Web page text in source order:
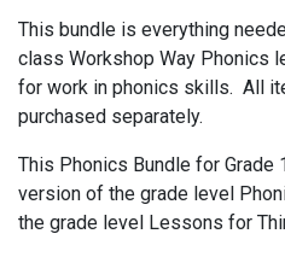
This bundle is everything
class Workshop Way Phonics
for work in phonics skills. All
purchased separately.
This Phonics Bundle for Grade
version of the grade level
the grade level Lessons for